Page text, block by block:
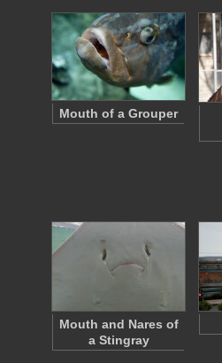
Mouth of a Grouper
Mouth and Nares of
a Stingray